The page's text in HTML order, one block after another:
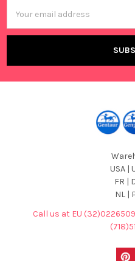
Address
USA |
FR |
NL |
Call us at EU